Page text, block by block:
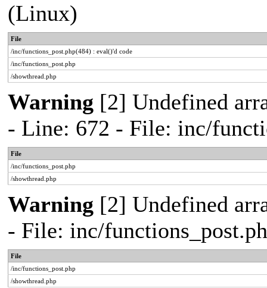
(Linux)
File
/inc/functions_post.php(484) : eval()'d code
/inc/functions_post.php
/showthread.php
Warning [2] Undefined
- Line: 672 - File: inc/
File
/inc/functions_post.php
/showthread.php
Warning [2] Undefined
- File: inc/
File
/inc/functions_post.php
/showthread.php